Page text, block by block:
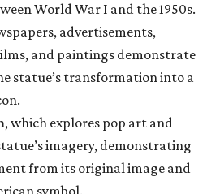
World War I and the 1950s.
advertisements,
and paintings demonstrate
statue’s transformation into a
, which explores pop art and
imagery, demonstrating
from its original image and